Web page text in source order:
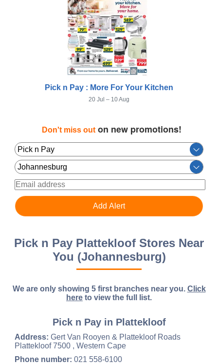
Pick n Pay : More For Your Kitchen
20 Jul – 10 Aug
Don't miss outon new promotions!
Pick n Pay Plattekloof Stores Near
You (Johannesburg)
We are only showing 5 first branches near you. Click
here to view the full list.
Pick n Pay in Plattekloof
Address: Gert Van Rooyen & Plattekloof Roads
Plattekloof 7500 , Western Cape
Phone number: 021 558-6100